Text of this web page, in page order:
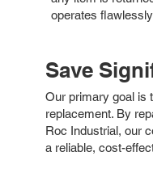
operates
Save
Our primary goal is
replacement. By
Roc Industrial, our
a reliable, cost-